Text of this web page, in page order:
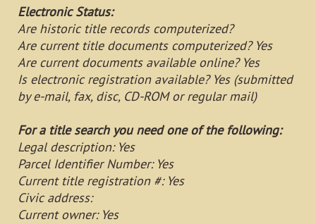
Electronic Status:
Are historic title records computerized?
Are current title documents computerized? Yes
Are current documents available online? Yes
Is electronic registration available? Yes (submitted
by e-mail, fax, disc, CD-ROM or regular mail)
For a title search you need one of the following:
Legal description: Yes
Parcel Identifier Number: Yes
Current title registration #: Yes
Civic address:
Current owner: Yes